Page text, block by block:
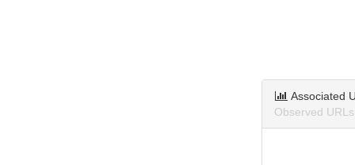
Associated
Observed